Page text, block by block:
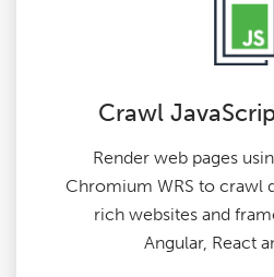
Crawl
Render web pages
Chromium WRS to crawl
rich websites and
Angular, React